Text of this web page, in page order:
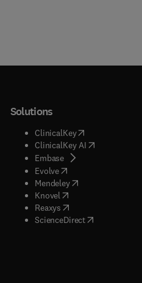
)
Solutions
ClinicalKey(opens in new
ClinicalKey AI( opens in new
Embase( opens in new tab/
Evolve( opens in new tab/
Mendeley( opens in new tab/
Knovel opens in new tab/
Reaxys opens in new tab/
ScienceDirect( opens in new